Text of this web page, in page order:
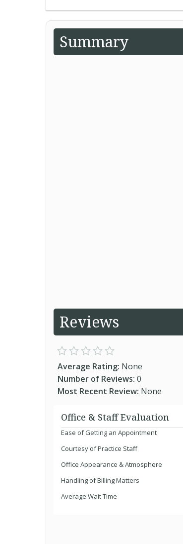
Summary
Reviews
Average Rating: None
Number of Reviews: 0
Most Recent Review: None
Office & Staff Evaluation
Ease of Getting an Appointment
Courtesy of Practice Staff
Office Appearance & Atmosphere
Handling of Billing Matters
Average Wait Time